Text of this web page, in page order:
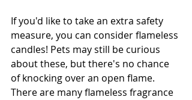
If you'd like to take an extra safety
measure, you can consider flameless
candles! Pets may still be curious
about these, but there's no chance
of knocking over an open flame.
There are many flameless fragrance